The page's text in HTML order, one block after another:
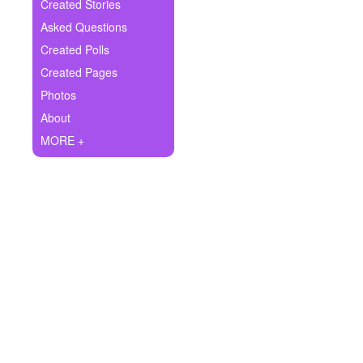
Ask Question
Create Poll
Create Page
Created Stories
Asked Questions
Created Polls
Created Pages
Photos
About
MORE +